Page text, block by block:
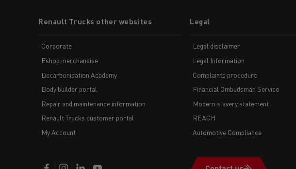
menuRenault Trucks other websites
Corporate
Eshop merchandise
Decarbonisation Academy
Body builder portal
Repair and maintenance information
Renault Trucks customer portal
My Account
Legal
Legal disclaimer
Legal Information
Complaints procedure
Financial Ombudsman Service
Modern slavery statement
REACH
Automotive Compliance